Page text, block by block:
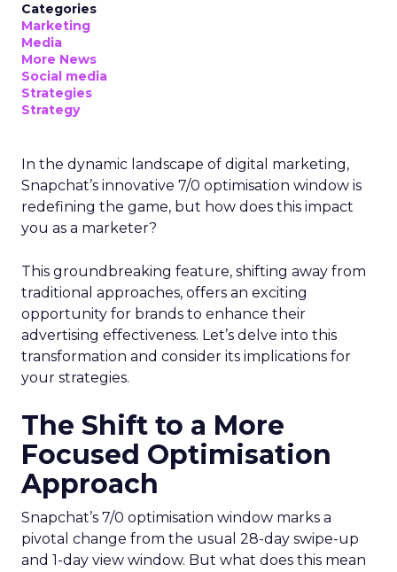
Categories
Marketing
Media
More News
Social media
Strategies
Strategy
In the dynamic landscape of digital marketing,
Snapchat’s innovative 7/0 optimisation window is
redefining the game, but how does this impact
you as a marketer?
This groundbreaking feature, shifting away from
traditional approaches, offers an exciting
opportunity for brands to enhance their
advertising effectiveness. Let’s delve into this
transformation and consider its implications for
your strategies.
The Shift to a More
Focused Optimisation
Approach
Snapchat’s 7/0 optimisation window marks a
pivotal change from the usual 28-day swipe-up
and 1-day view window. But what does this mean